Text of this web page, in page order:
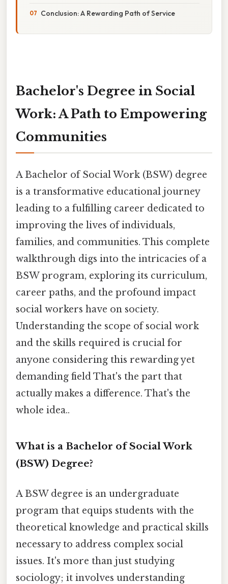
Conclusion: A Rewarding Path of Service
Bachelor's Degree in Social
Work: A Path to Empowering
Communities
A Bachelor of Social Work (BSW) degree
is a transformative educational journey
leading to a fulfilling career dedicated to
improving the lives of individuals,
families, and communities. This complete
walkthrough digs into the intricacies of a
BSW program, exploring its curriculum,
career paths, and the profound impact
social workers have on society.
Understanding the scope of social work
and the skills required is crucial for
anyone considering this rewarding yet
demanding field That's the part that
actually makes a difference. That's the
whole idea..
What is a Bachelor of Social Work
(BSW) Degree?
A BSW degree is an undergraduate
program that equips students with the
theoretical knowledge and practical skills
necessary to address complex social
issues. It's more than just studying
sociology; it involves understanding